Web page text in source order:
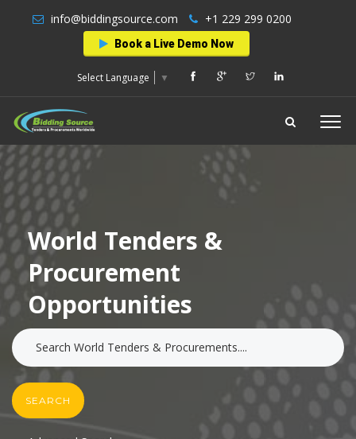
info@biddingsource.com +1 229 299 0200
Book a Live Demo Now
Select Language ▼
World Tenders &
Procurement
Opportunities
SEARCH